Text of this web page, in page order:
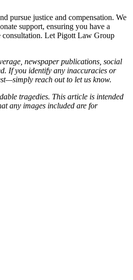
pursue justice and compensation. We
support, ensuring you have a
consultation. Let Pigott Law Group
newspaper publications, social
If you identify any inaccuracies or
reach out to let us know.
tragedies. This article is intended
any images included are for